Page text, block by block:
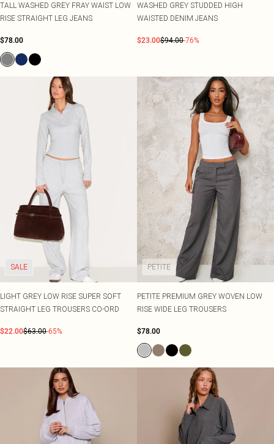
TALL WASHED GREY FRAY WAIST LOW
RISE STRAIGHT LEG JEANS
$78.00
WASHED GREY STUDDED HIGH
WAISTED DENIM JEANS
$23.00$94.00-76%
SALE
LIGHT GREY LOW RISE SUPER SOFT
STRAIGHT LEG TROUSERS CO-ORD
$22.00$63.00-65%
PETITE
PETITE PREMIUM GREY WOVEN LOW
RISE WIDE LEG TROUSERS
$78.00